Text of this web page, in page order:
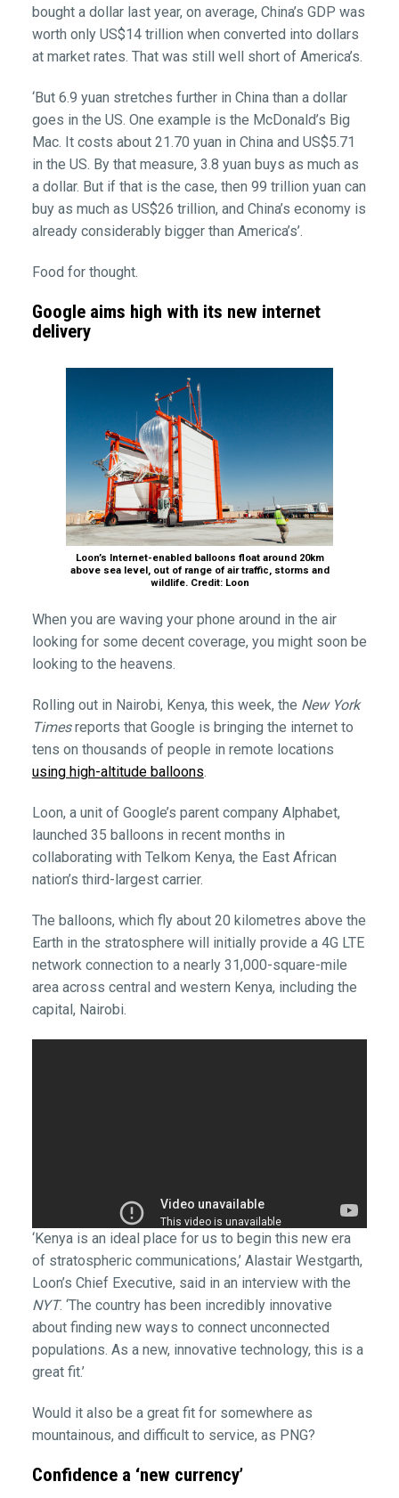
bought a dollar last year, on average, China’s GDP was
worth only US$14 trillion when converted into dollars
at market rates. That was still well short of America’s.
‘But 6.9 yuan stretches further in China than a dollar
goes in the US. One example is the McDonald’s Big
Mac. It costs about 21.70 yuan in China and US$5.71
in the US. By that measure, 3.8 yuan buys as much as
a dollar. But if that is the case, then 99 trillion yuan can
buy as much as US$26 trillion, and China’s economy is
already considerably bigger than America’s’.
Food for thought.
Google aims high with its new internet
delivery
Loon’s Internet-enabled balloons float around 20km
above sea level, out of range of air traffic, storms and
wildlife. Credit: Loon
When you are waving your phone around in the air
looking for some decent coverage, you might soon be
looking to the heavens.
Rolling out in Nairobi, Kenya, this week, the New York
Timesreports that Google is bringing the internet to
tens on thousands of people in remote locations
using high-altitude balloons.
Loon, a unit of Google’s parent company Alphabet,
launched 35 balloons in recent months in
collaborating with Telkom Kenya, the East African
nation’s third-largest carrier.
The balloons, which fly about 20 kilometres above the
Earth in the stratosphere will initially provide a 4G LTE
network connection to a nearly 31,000-square-mile
area across central and western Kenya, including the
capital, Nairobi.
‘Kenya is an ideal place for us to begin this new era
of stratospheric communications,’ Alastair Westgarth,
Loon’s Chief Executive, said in an interview with the
NYT. ‘The country has been incredibly innovative
about finding new ways to connect unconnected
populations. As a new, innovative technology, this is a
great fit.’
Would it also be a great fit for somewhere as
mountainous, and difficult to service, as PNG?
Confidence a ‘new currency’